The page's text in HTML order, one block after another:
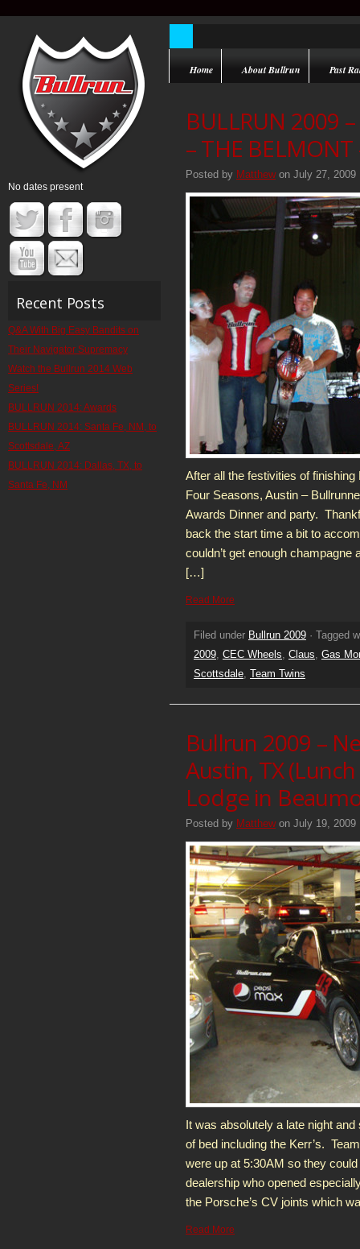
Home About Bullrun Past
BULLRUN 2009
– THE BELMONT
Posted by Matthewon July 27, 2009
After all the festivities of
Four Seasons, Austin –
Awards Dinner and party.
back the start time a bit to
couldn’t get enough champagne
[…]
Read More
Filed under Bullrun 2009 · Tagged
2009, CEC Wheels, Claus, Gas
Scottsdale, Team Twins
Bullrun 2009 –
Austin, TX
Lodge in
Posted by Matthewon July 19, 2009
It was absolutely a late night
of bed including the Kerr’s.
were up at 5:30AM so they
dealership who opened
the Porsche’s CV joints which
Read More
No dates present
Recent Posts
Q&A With Big Easy Bandits on
Their Navigator Supremacy
Watch the Bullrun 2014 Web
Series!
BULLRUN 2014: Awards
BULLRUN 2014: Santa Fe, NM, to
Scottsdale, AZ
BULLRUN 2014: Dallas, TX, to
Santa Fe, NM